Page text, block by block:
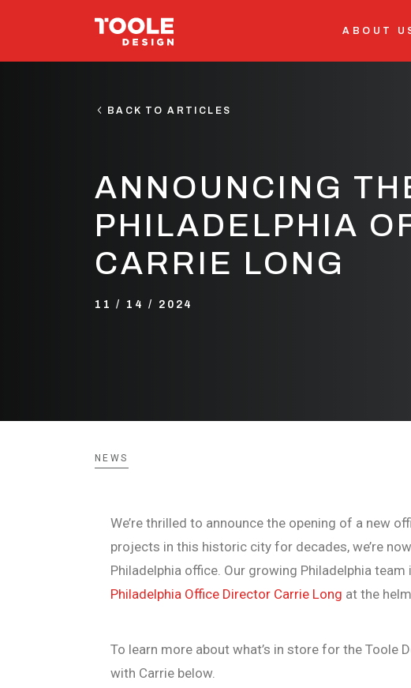
ABOUT
SEARCH
BACK TO ARTICLES
ANNOUNCING
PHILADELPHIA
CARRIE LONG
11 / 14 / 2024
NEWS
We’re thrilled to announce the opening of a new
projects in this historic city for decades, we’re
Philadelphia office. Our growing Philadelphia
Philadelphia Office Director Carrie Long at the helm.
To learn more about what’s in store for the Toole
with Carrie below.